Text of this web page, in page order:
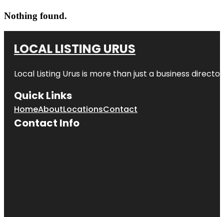
Nothing found.
LOCAL LISTING URUS
Local Listing Urus is more than just a business
Quick Links
HomeAboutLocationsContact
Contact Info